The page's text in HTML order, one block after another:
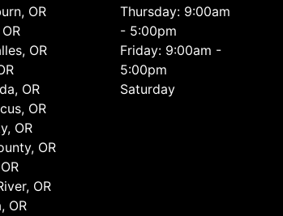
OR
OR
OR
OR
OR
OR
OR
OR
Thursday: 9:00am
- 5:00pm
Friday: 9:00am -
5:00pm
Saturday